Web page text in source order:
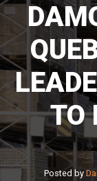
TO
Posted by